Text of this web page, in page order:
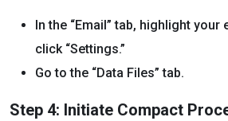
In the “Email” tab, highlight
click “Settings.”
Go to the “Data Files” tab.
Step 4: Initiate Compact